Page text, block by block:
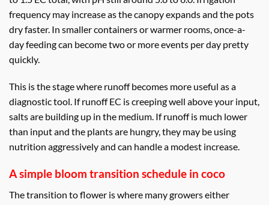
frequency may increase as the canopy expands and the pots
dry faster. In smaller containers or warmer rooms, once-a-
day feeding can become two or more events per day pretty
quickly.
This is the stage where runoff becomes more useful as a
diagnostic tool. If runoff EC is creeping well above your input,
salts are building up in the medium. If runoff is much lower
than input and the plants are hungry, they may be using
nutrition aggressively and can handle a modest increase.
A simple bloom transition schedule in coco
The transition to flower is where many growers either